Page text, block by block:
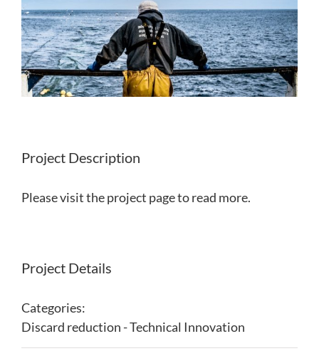
Project Description
Please visit the project page to read more.
Project Details
Categories:
Discard reduction - Technical Innovation